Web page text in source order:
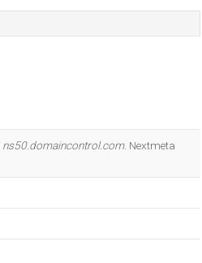
ns50.domaincontrol.com. Nextmeta